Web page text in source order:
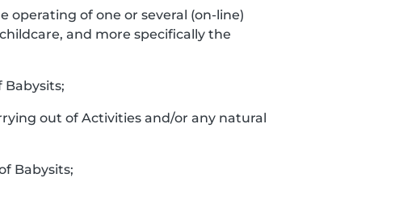
operating of one or several (on-line)
and more specifically the
Babysits;
out of Activities and/or any natural
Babysits;